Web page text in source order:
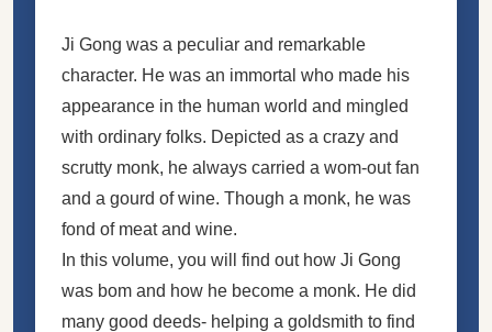
Ji Gong was a peculiar and remarkable
character. He was an immortal who made his
appearance in the human world and mingled
with ordinary folks. Depicted as a crazy and
scrutty monk, he always carried a wom-out fan
and a gourd of wine. Though a monk, he was
fond of meat and wine.
In this volume, you will find out how Ji Gong
was bom and how he become a monk. He did
many good deeds- helping a goldsmith to find